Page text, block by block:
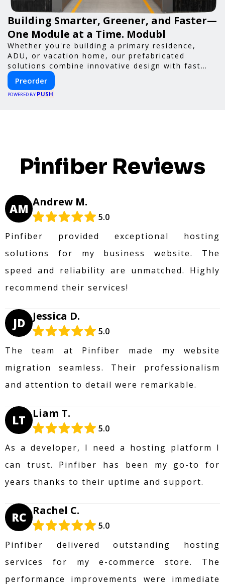
Building Smarter, Greener, and Faster—
One Module at a Time. Modubl
Whether you're building a primary residence,
ADU, or vacation home, our prefabricated
solutions combine innovative design with fast
construction and energy efficiency—helping you
create your dream home, faster and smarter.
Preorder
POWERED BY PUSH
Pinfiber Reviews
AM Andrew M.
5.0
Pinfiber provided exceptional hosting
solutions for my business website. The
speed and reliability are unmatched. Highly
recommend their services!
JD Jessica D.
5.0
The team at Pinfiber made my website
migration seamless. Their professionalism
and attention to detail were remarkable.
LT Liam T.
5.0
As a developer, I need a hosting platform I
can trust. Pinfiber has been my go-to for
years thanks to their uptime and support.
RC Rachel C.
5.0
Pinfiber delivered outstanding hosting
services for my e-commerce store. The
performance improvements were immediate